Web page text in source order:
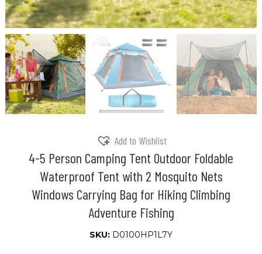
Add to Wishlist
4-5 Person Camping Tent Outdoor Foldable
Waterproof Tent with 2 Mosquito Nets
Windows Carrying Bag for Hiking Climbing
Adventure Fishing
SKU: D0100HP1L7Y